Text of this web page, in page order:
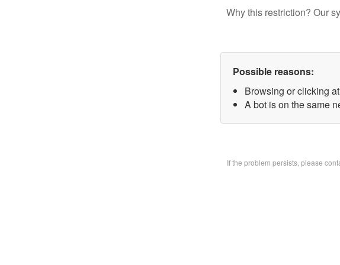
Why this restriction? Our
Possible reasons:
Browsing or clicking
A bot is on the same
If the problem persists, please